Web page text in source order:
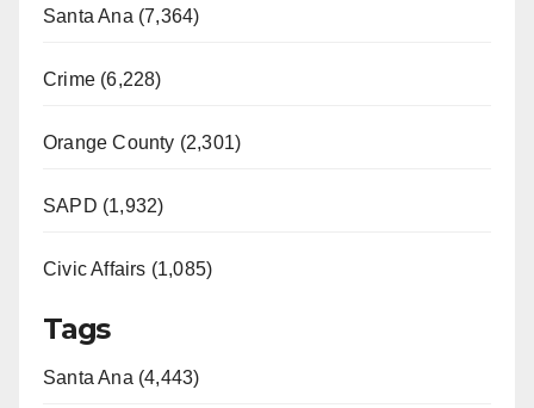
Santa Ana (7,364)
Crime (6,228)
Orange County (2,301)
SAPD (1,932)
Civic Affairs (1,085)
Tags
Santa Ana (4,443)